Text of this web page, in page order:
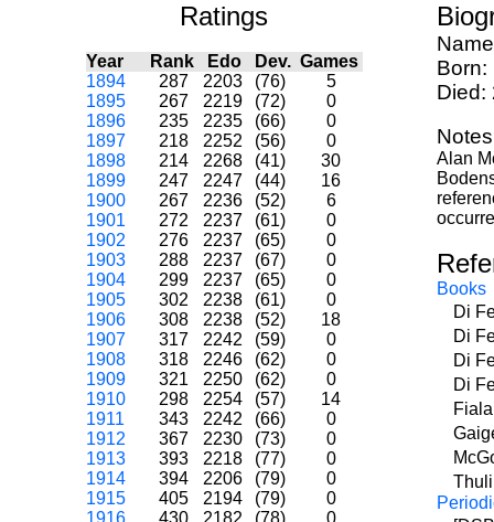
Ratings
Year Rank Edo Dev. Games
1894
287 2203 (76)
5
1895
267 2219 (72)
0
1896
235 2235 (66)
0
1897
218 2252 (56)
0
1898
214 2268 (41)
30
1899
247 2247 (44)
16
1900
267 2236 (52)
6
1901
272 2237 (61)
0
1902
276 2237 (65)
0
1903
288 2237 (67)
0
1904
299 2237 (65)
0
1905
302 2238 (61)
0
1906
308 2238 (52)
18
1907
317 2242 (59)
0
1908
318 2246 (62)
0
1909
321 2250 (62)
0
1910
298 2254 (57)
14
1911
343 2242 (66)
0
1912
367 2230 (73)
0
1913
393 2218 (77)
0
1914
394 2206 (79)
0
1915
405 2194 (79)
0
1916
430 2182 (78)
0
Born:
Died:
Alan
Books
Di
Di
Di
Di